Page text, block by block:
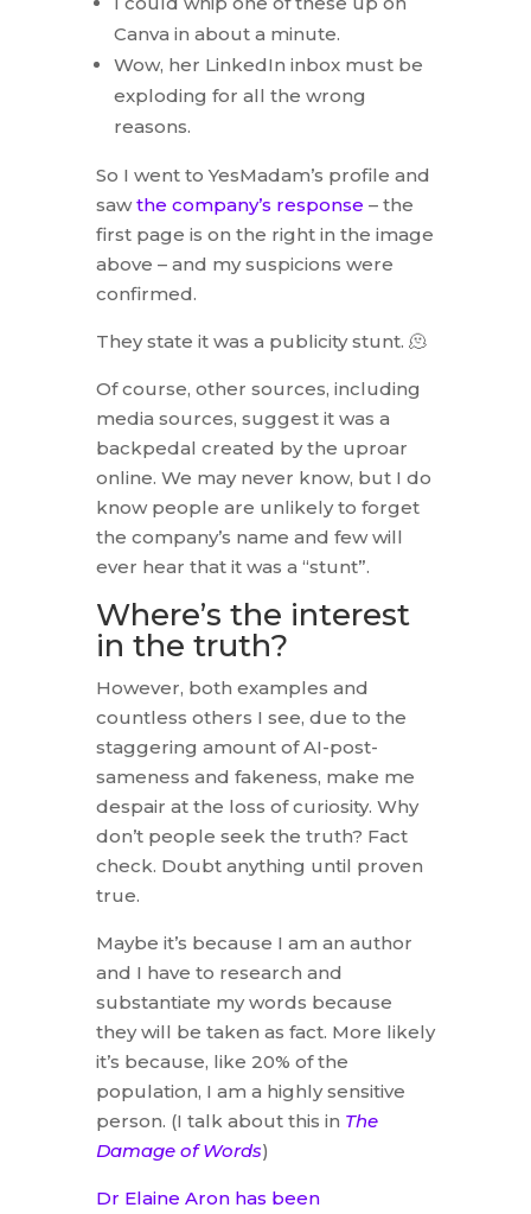
Canva in about a minute.
Wow, her LinkedIn inbox must be
exploding for all the wrong
reasons.
So I went to YesMadam’s profile and
sawthe company’s response – the
first page is on the right in the image
above – and my suspicions were
confirmed.
They state it was a publicity stunt. 🫠
Of course, other sources, including
media sources, suggest it was a
backpedal created by the uproar
online. We may never know, but I do
know people are unlikely to forget
the company’s name and few will
ever hear that it was a “stunt”.
Where’s the interest
in the truth?
However, both examples and
countless others I see, due to the
staggering amount of AI-post-
sameness and fakeness, make me
despair at the loss of curiosity. Why
don’t people seek the truth? Fact
check. Doubt anything until proven
true.
Maybe it’s because I am an author
and I have to research and
substantiate my words because
they will be taken as fact. More likely
it’s because, like 20% of the
population, I am a highly sensitive
person. (I talk about this in The
Damage of Words)
Dr Elaine Aron has been